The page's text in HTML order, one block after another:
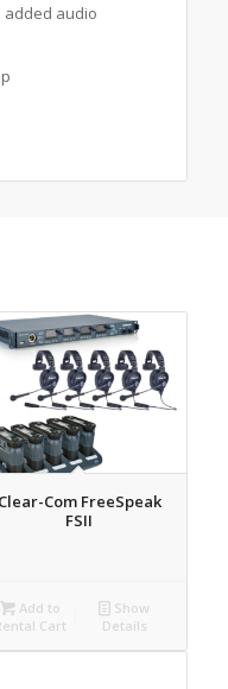
added audio
Clear-Com FreeSpeak
FSII
Add to
Cart
Show
Details